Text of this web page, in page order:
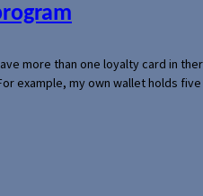
more than one loyalty card in
example, my own wallet holds